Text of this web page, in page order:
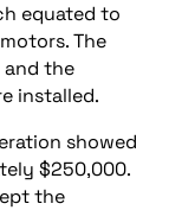
equated to
The
the
installed.
showed
$250,000.
the